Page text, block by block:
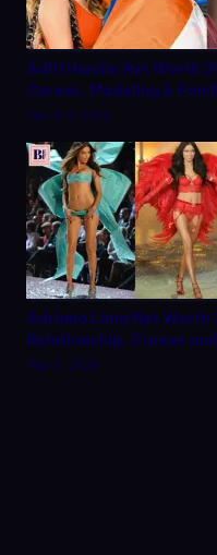
Aditi Hundia Net Worth
Career, Modeling &
March 9, 2026
Adriana Lima Net
Relationship, Career
May 2, 2026